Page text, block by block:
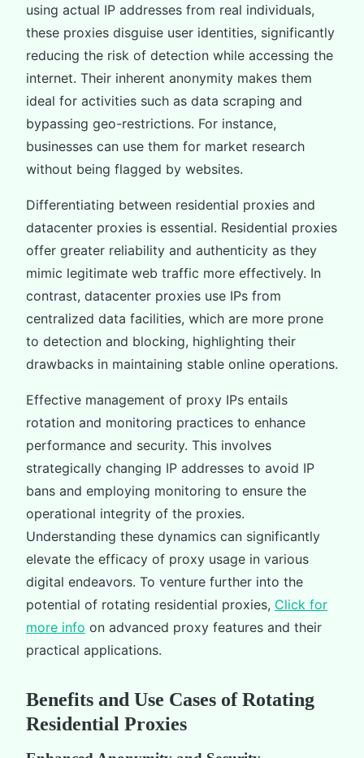
using actual IP addresses from real individuals,
these proxies disguise user identities, significantly
reducing the risk of detection while accessing the
internet. Their inherent anonymity makes them
ideal for activities such as data scraping and
bypassing geo-restrictions. For instance,
businesses can use them for market research
without being flagged by websites.
Differentiating between residential proxies and
datacenter proxies is essential. Residential proxies
offer greater reliability and authenticity as they
mimic legitimate web traffic more effectively. In
contrast, datacenter proxies use IPs from
centralized data facilities, which are more prone
to detection and blocking, highlighting their
drawbacks in maintaining stable online operations.
Effective management of proxy IPs entails
rotation and monitoring practices to enhance
performance and security. This involves
strategically changing IP addresses to avoid IP
bans and employing monitoring to ensure the
operational integrity of the proxies.
Understanding these dynamics can significantly
elevate the efficacy of proxy usage in various
digital endeavors. To venture further into the
potential of rotating residential proxies, Click for
more info on advanced proxy features and their
practical applications.
Benefits and Use Cases of Rotating
Residential Proxies